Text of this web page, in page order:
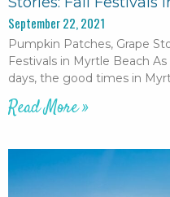
September 22, 2021
Pumpkin Patches, Grape
Festivals in Myrtle Beach
days, the good times in
Read More »